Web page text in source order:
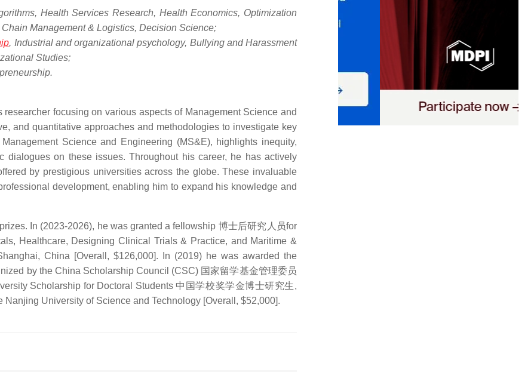
Health Services Research, Health Economics, Optimization
Management & Logistics, Decision Science;
, Industrial and organizational psychology, Bullying and Harassment
Studies;
focusing on various aspects of Management Science and
and quantitative approaches and methodologies to investigate key
Science and Engineering (MS&E), highlights inequity,
dialogues on these issues. Throughout his career, he has actively
by prestigious universities across the globe. These invaluable
development, enabling him to expand his knowledge and
In (2023-2026), he was granted a fellowship 博士后研究人员for
Healthcare, Designing Clinical Trials & Practice, and Maritime &
China [Overall, $126,000]. In (2019) he was awarded the
by the China Scholarship Council (CSC) 国家留学基金管理委员
Scholarship for Doctoral Students 中国学校奖学金博士研究生,
University of Science and Technology [Overall, $52,000].